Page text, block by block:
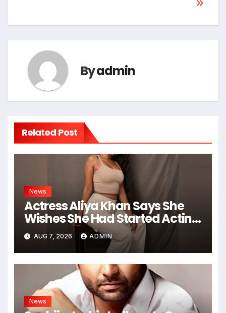
Byadmin
Related Post
News
Actress Aliya Khan Says She
Wishes She Had Started Acting
Earlier
AUG 7, 2026 ADMIN
News